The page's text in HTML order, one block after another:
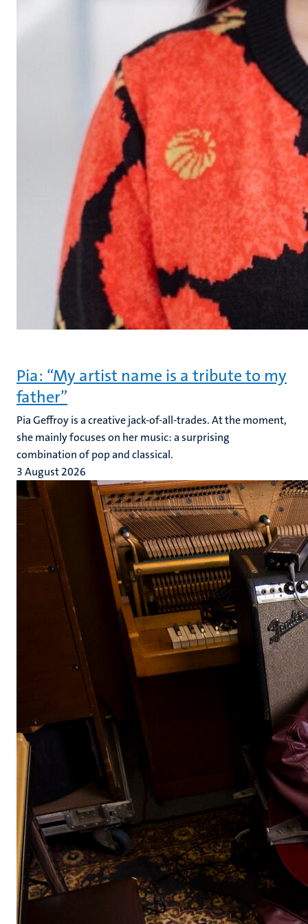
Pia: “My artist name is a tribute to my
father”
Pia Geffroy is a creative jack-of-all-trades. At the moment,
she mainly focuses on her music: a surprising
combination of pop and classical.
3 August 2026